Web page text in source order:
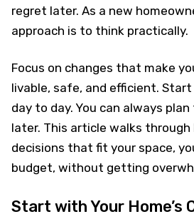
regret later. As a new
approach is to think practically.
Focus on changes that make
livable, safe, and efficient.
day to day. You can always
later. This article walks
decisions that fit your space,
budget, without getting
Start with Your Home’s